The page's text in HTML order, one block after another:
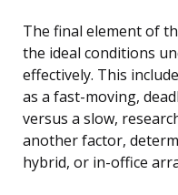
The final element of
the ideal conditions
effectively. This
as a fast-moving,
versus a slow,
another factor,
hybrid, or in-office